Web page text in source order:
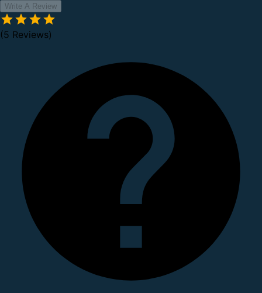
Write A Review
(5 Reviews)